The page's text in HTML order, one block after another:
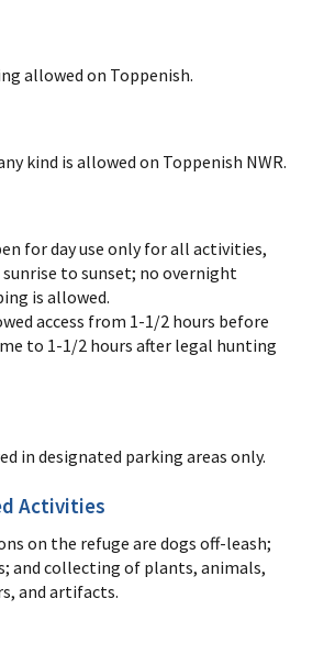
allowed on Toppenish.
kind is allowed on Toppenish NWR.
for day use only for all activities,
to sunset; no overnight
is allowed.
access from 1-1/2 hours before
to 1-1/2 hours after legal hunting
in designated parking areas only.
Activities
on the refuge are dogs off-leash;
and collecting of plants, animals,
and artifacts.